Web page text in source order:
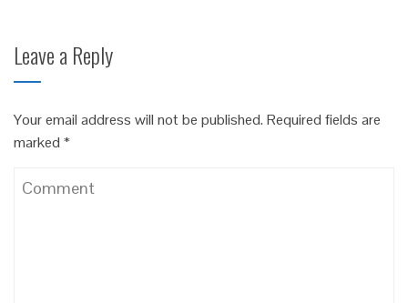
Leave a Reply
Your email address will not be published. Required fields are
marked *